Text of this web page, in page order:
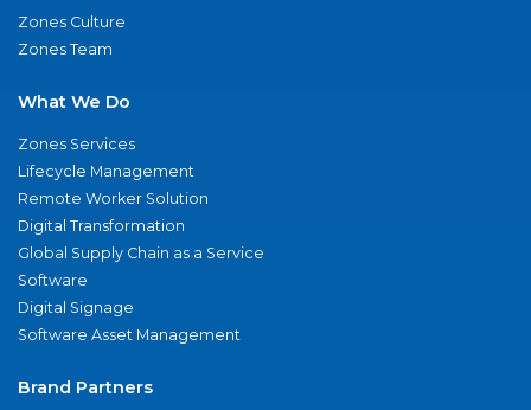
Zones Culture
Zones Team
What We Do
Zones Services
Lifecycle Management
Remote Worker Solution
Digital Transformation
Global Supply Chain as a Service
Software
Digital Signage
Software Asset Management
Brand Partners